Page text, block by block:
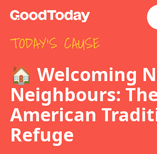
TODAY'S CAUSE
🏠 Welcoming
Neighbours:
American
Refuge